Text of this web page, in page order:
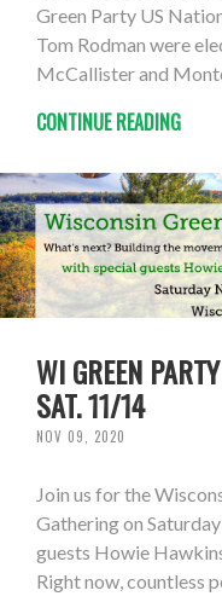
Green Party US
Tom Rodman were
McCallister and
CONTINUE READING
WI GREEN
SAT. 11/14
NOV 09, 2020
Join us for the
Gathering on
guests Howie
Right now, countless